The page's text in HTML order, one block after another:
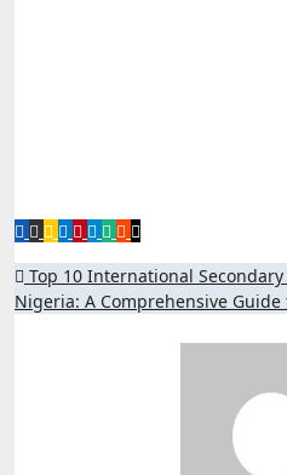
Post
navigation
Top 10 International
Nigeria: A Comprehensive Guide